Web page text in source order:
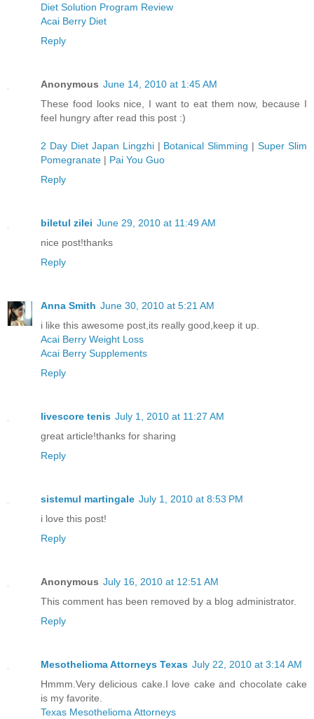
Diet Solution Program Review
Acai Berry Diet
Reply
Anonymous June 14, 2010 at 1:45 AM
These food looks nice, I want to eat them now, because I
feel hungry after read this post :)
2 Day Diet Japan Lingzhi| Botanical Slimming |Super Slim
Pomegranate | Pai You Guo
Reply
biletul zilei June 29, 2010 at 11:49 AM
nice post!thanks
Reply
Anna Smith June 30, 2010 at 5:21 AM
i like this awesome post,its really good,keep it up.
Acai Berry Weight Loss
Acai Berry Supplements
Reply
livescore tenis July 1, 2010 at 11:27 AM
great article!thanks for sharing
Reply
sistemul martingale July 1, 2010 at 8:53 PM
i love this post!
Reply
Anonymous July 16, 2010 at 12:51 AM
This comment has been removed by a blog administrator.
Reply
Mesothelioma Attorneys Texas July 22, 2010 at 3:14 AM
Hmmm.Very delicious cake.I love cake and chocolate cake
is my favorite.
Texas Mesothelioma Attorneys